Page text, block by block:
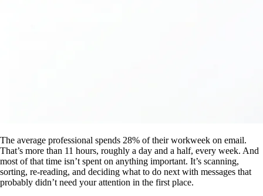
The average professional spends 28% of their workweek on email.
That’s more than 11 hours, roughly a day and a half, every week. And
most of that time isn’t spent on anything important. It’s scanning,
sorting, re-reading, and deciding what to do next with messages that
probably didn’t need your attention in the first place.